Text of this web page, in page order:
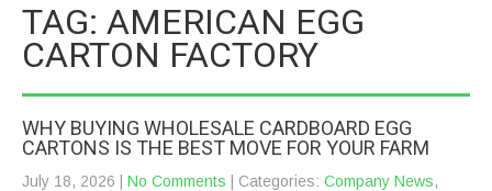
TAG: AMERICAN EGG
CARTON FACTORY
WHY BUYING WHOLESALE CARDBOARD EGG
CARTONS IS THE BEST MOVE FOR YOUR FARM
July 18, 2026 No Comments | Categories: Company News,